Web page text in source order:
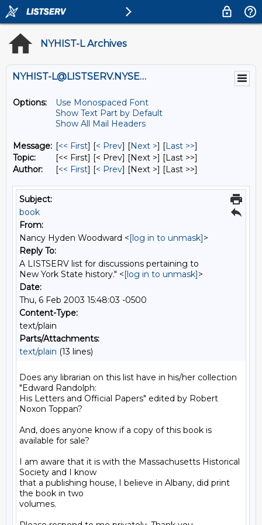
NYHIST-L Archives
NYHIST-L@LISTSERV.NYSED.GOV
Options:
Use Monospaced Font
Show Text Part by Default
Show All Mail Headers
Message: [<< First] [< Prev] [Next >] [Last >>]
Topic:
[<< First] [< Prev] [Next >] [Last >>]
Author:
[<< First] [< Prev] [Next >] [Last >>]
Subject:
book
From:
Nancy Hyden Woodward <[log in to unmask]>
Reply To:
A LISTSERV list for discussions pertaining to
New York State history." <[log in to unmask]>
Date:
Thu, 6 Feb 2003 15:48:03 -0500
Content-Type:
text/plain
Parts/Attachments:
text/plain (13 lines)
Does any librarian on this list have in his/her collection
"Edward Randolph:
His Letters and Official Papers" edited by Robert
Noxon Toppan?
And, does anyone know if a copy of this book is
available for sale?
I am aware that it is with the Massachusetts Historical
Society and I know
that a publishing house, I believe in Albany, did print
the book in two
volumes.